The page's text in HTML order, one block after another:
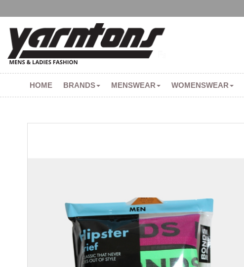
HOME BRANDS MENSWEAR WOMENSWEAR